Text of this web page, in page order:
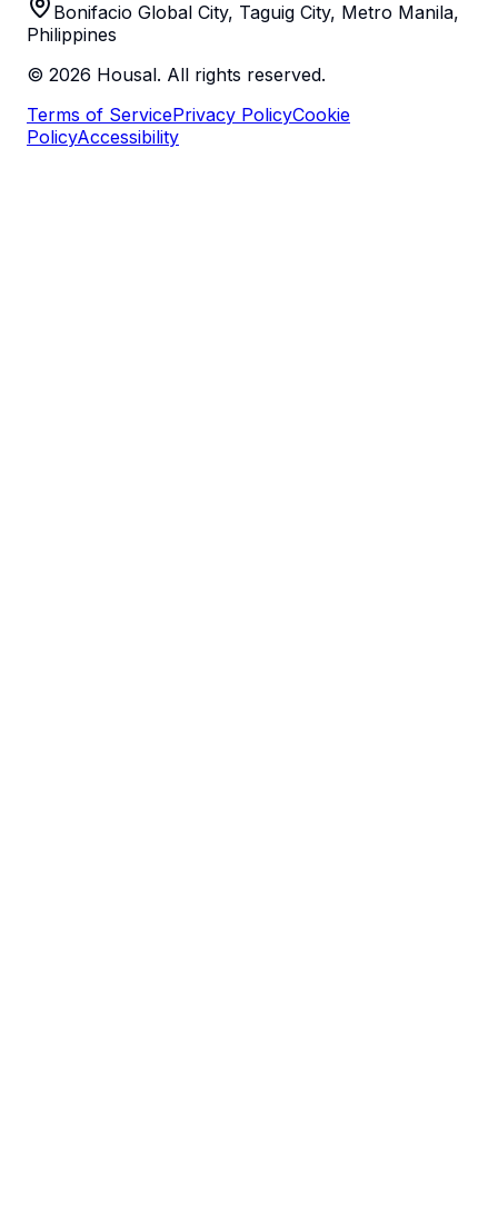
Bonifacio Global City, Taguig City, Metro Manila,
Philippines
© 2026 Housal. All rights reserved.
Terms of ServicePrivacy PolicyCookie
PolicyAccessibility